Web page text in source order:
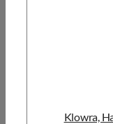
Klowra,